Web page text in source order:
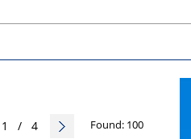
1 / 4 Found: 100